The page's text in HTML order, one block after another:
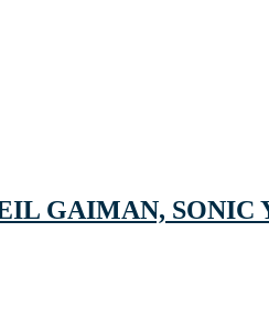
GAIMAN,